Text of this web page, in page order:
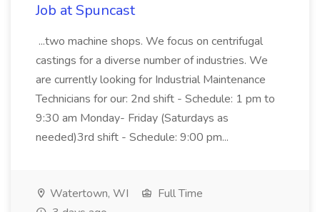
Job at Spuncast
...two machine shops. We focus on centrifugal
castings for a diverse number of industries. We
are currently looking for Industrial Maintenance
Technicians for our: 2nd shift - Schedule: 1 pm to
9:30 am Monday- Friday (Saturdays as
needed)3rd shift - Schedule: 9:00 pm...
Watertown, WI
Full Time